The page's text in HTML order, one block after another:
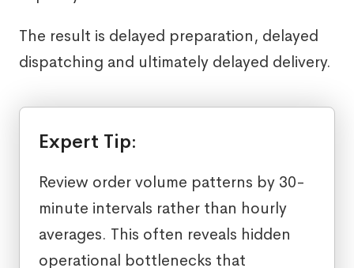
The result is delayed preparation, delayed
dispatching and ultimately delayed delivery.
Expert Tip:
Review order volume patterns by 30-
minute intervals rather than hourly
averages. This often reveals hidden
operational bottlenecks that